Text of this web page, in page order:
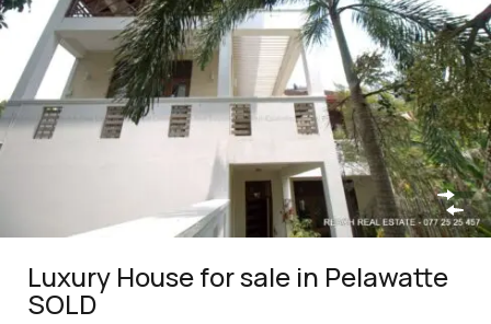
Luxury House for sale in Pelawatte
SOLD